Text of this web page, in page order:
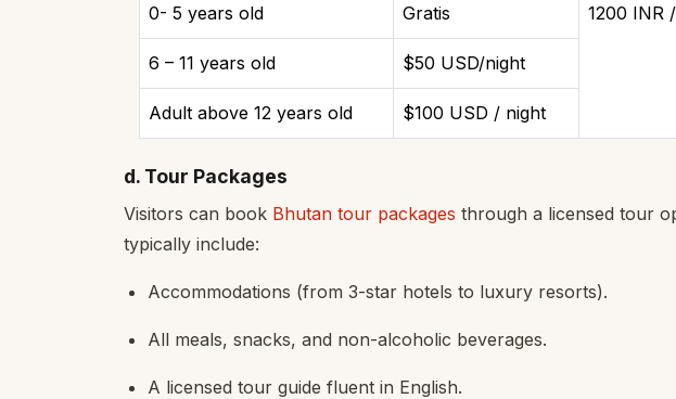
0- 5 years old Gratis 1200 INR
6 – 11 years old $50 USD/night
Adult above 12 years old $100 USD / night
d. Tour Packages
Visitors can book Bhutan tour packages through a licensed tour
typically include:
Accommodations (from 3-star hotels to luxury resorts).
All meals, snacks, and non-alcoholic beverages.
A licensed tour guide fluent in English.